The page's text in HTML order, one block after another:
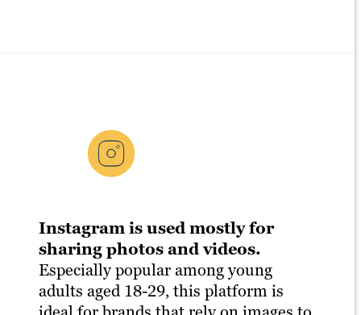
Instagram is used mostly for
sharing photos and videos.
Especially popular among young
adults aged 18-29, this platform is